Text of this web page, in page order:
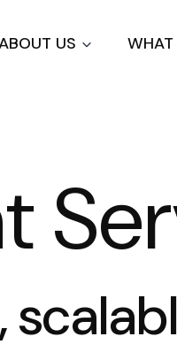
to
main
US